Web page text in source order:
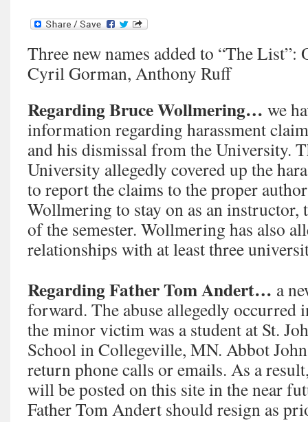
Three new names added to “The List”:
Cyril Gorman, Anthony Ruff
Regarding Bruce Wollmering… we
information regarding harassment
and his dismissal from the University.
University allegedly covered up the
to report the claims to the proper
Wollmering to stay on as an instructor,
of the semester. Wollmering has also
relationships with at least three
Regarding Father Tom Andert… a
forward. The abuse allegedly occurred
the minor victim was a student at St.
School in Collegeville, MN. Abbot
return phone calls or emails. As a
will be posted on this site in the near
Father Tom Andert should resign as